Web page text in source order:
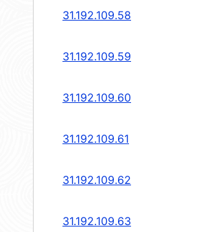
31.192.109.58
31.192.109.59
31.192.109.60
31.192.109.61
31.192.109.62
31.192.109.63